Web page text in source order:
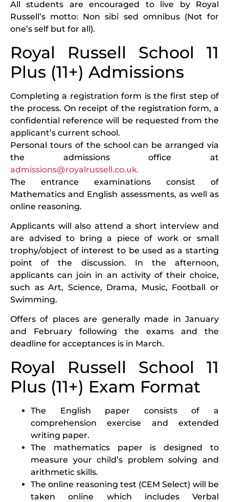
All students are encouraged to live by Royal
Russell’s motto: Non sibi sed omnibus (Not for
one’s self but for all).
Royal Russell School 11
Plus (11+) Admissions
Completing a registration form is the first step of
the process. On receipt of the registration form, a
confidential reference will be requested from the
applicant’s current school.
Personal tours of the school can be arranged via
the admissions office at
admissions@royalrussell.co.uk.
The entrance examinations consist of
Mathematics and English assessments, as well as
online reasoning.
Applicants will also attend a short interview and
are advised to bring a piece of work or small
trophy/object of interest to be used as a starting
point of the discussion. In the afternoon,
applicants can join in an activity of their choice,
such as Art, Science, Drama, Music, Football or
Swimming.
Offers of places are generally made in January
and February following the exams and the
deadline for acceptances is in March.
Royal Russell School 11
Plus (11+) Exam Format
The English paper consists of a
comprehension exercise and extended
writing paper.
The mathematics paper is designed to
measure your child’s problem solving and
arithmetic skills.
The online reasoning test (CEM Select) will be
taken online which includes Verbal